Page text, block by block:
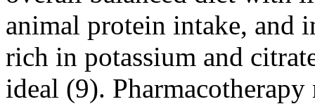
animal protein intake, and
rich in potassium and
ideal (9).